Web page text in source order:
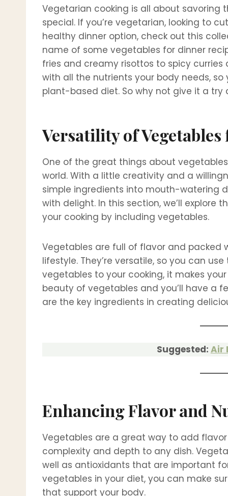
Vegetarian cooking is all about
special. If you’re vegetarian, looking to
healthy dinner option, check out this
name of some vegetables for dinner
fries and creamy risottos to spicy curries
with all the nutrients your body needs,
plant-based diet. So why not give it a try
Versatility of
One of the great things about
world. With a little creativity and a
simple ingredients into mouth-watering
with delight. In this section, we’ll
your cooking by including vegetables.
Vegetables are full of flavor and packed
lifestyle. They’re versatile, so you can
vegetables to your cooking, it makes
beauty of vegetables and you’ll have a
are the key ingredients in creating
Suggested: Air
Enhancing Flavor and
Vegetables are a great way to add
complexity and depth to any dish.
well as antioxidants that are important
vegetables in your diet, you can make
that support your body.